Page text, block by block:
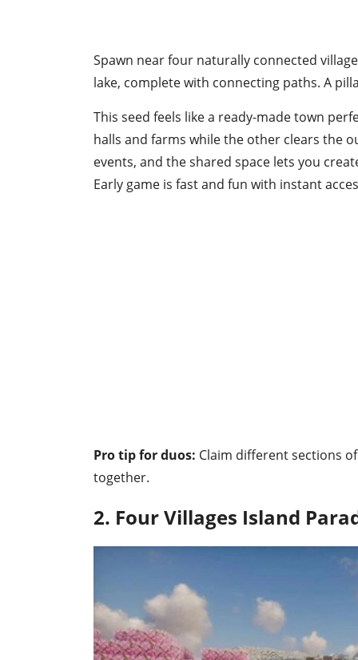
Spawn near four naturally connected
lake, complete with connecting paths. A
This seed feels like a ready-made town
halls and farms while the other clears the
events, and the shared space lets you
Early game is fast and fun with instant
Pro tip for duos: Claim different sections
together.
2. Four Villages Island